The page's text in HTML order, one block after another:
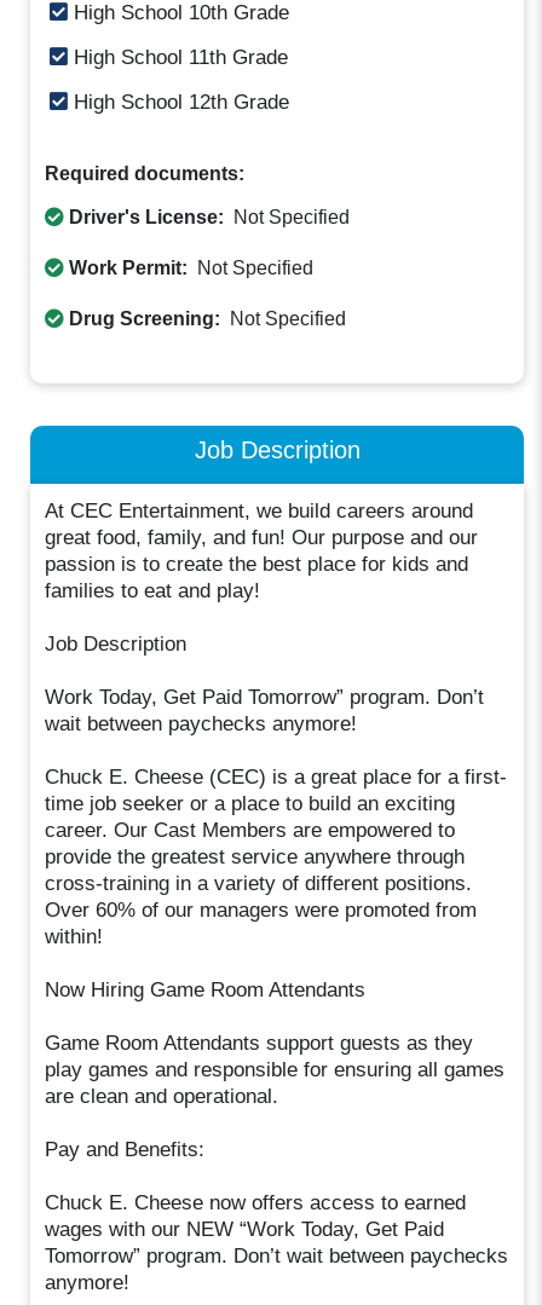
High School 10th Grade
High School 11th Grade
High School 12th Grade
Required documents:
Driver's License: Not Specified
Work Permit: Not Specified
Drug Screening: Not Specified
Job Description
At CEC Entertainment, we build careers around
great food, family, and fun! Our purpose and our
passion is to create the best place for kids and
families to eat and play!
Job Description
Work Today, Get Paid Tomorrow” program. Don’t
wait between paychecks anymore!
Chuck E. Cheese (CEC) is a great place for a first-
time job seeker or a place to build an exciting
career. Our Cast Members are empowered to
provide the greatest service anywhere through
cross-training in a variety of different positions.
Over 60% of our managers were promoted from
within!
Now Hiring Game Room Attendants
Game Room Attendants support guests as they
play games and responsible for ensuring all games
are clean and operational.
Pay and Benefits:
Chuck E. Cheese now offers access to earned
wages with our NEW “Work Today, Get Paid
Tomorrow” program. Don’t wait between paychecks
anymore!